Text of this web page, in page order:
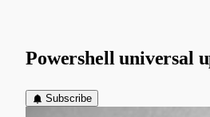
Powershell universal
Subscribe